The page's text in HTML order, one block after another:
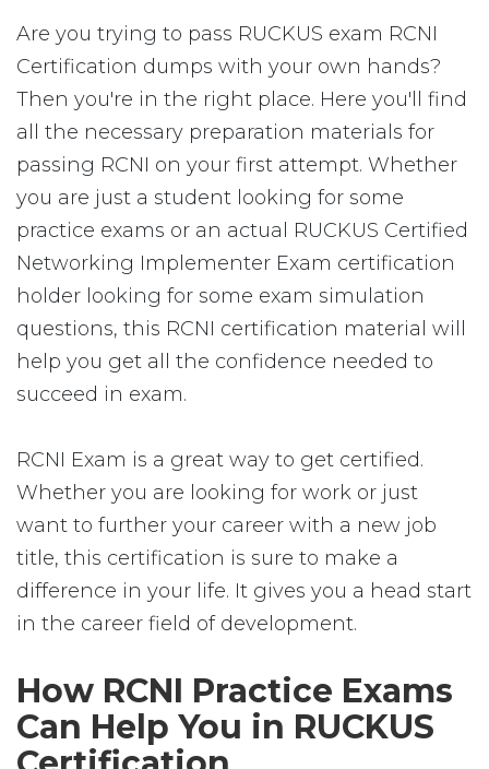
Are you trying to pass RUCKUS exam RCNI
Certification dumps with your own hands?
Then you're in the right place. Here you'll find
all the necessary preparation materials for
passing RCNI on your first attempt. Whether
you are just a student looking for some
practice exams or an actual RUCKUS Certified
Networking Implementer Exam certification
holder looking for some exam simulation
questions, this RCNI certification material will
help you get all the confidence needed to
succeed in exam.
RCNI Exam is a great way to get certified.
Whether you are looking for work or just
want to further your career with a new job
title, this certification is sure to make a
difference in your life. It gives you a head start
in the career field of development.
How RCNI Practice Exams
Can Help You in RUCKUS